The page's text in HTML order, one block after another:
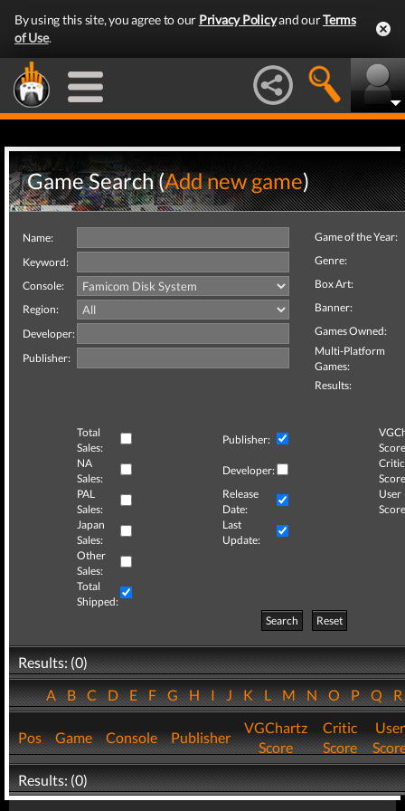
By using this site, you agree to our Privacy Policyand ourTerms
of Use.
Game Search (Add new game)
Name:
Keyword:
Console:
Region:
Developer:
Publisher:
Game of the Year:
Genre:
Box Art:
Banner:
Games Owned:
Multi-Platform
Games:
Results:
Total
Sales:
Publisher:
NA
Sales:
Developer:
Critic
PAL
Sales:
Release
Date:
User
Japan
Sales:
Last
Update:
Other
Sales:
Total
Shipped:
Search
Reset
Results: (0)
ABCDEFGHIJKLMNOPQ
Pos Game Console Publisher
VGChartz
Score
Critic
Score
User
Results: (0)